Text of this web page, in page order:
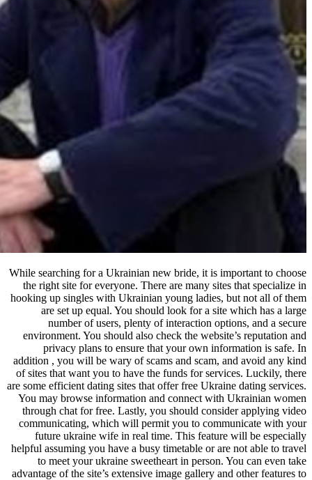
While searching for a Ukrainian
the right site for everyone. There
hooking up singles with Ukrainian
are set up equal. You should
number of users, plenty of
environment. You should also
privacy plans to ensure that
addition , you will be wary of
of sites that want you to have the
are some efficient dating sites that
You may browse information and
through chat for free. Lastly, you
communicating, which will
future ukraine wife in real
helpful assuming you have a busy
to meet your ukraine
advantage of the site’s extensive